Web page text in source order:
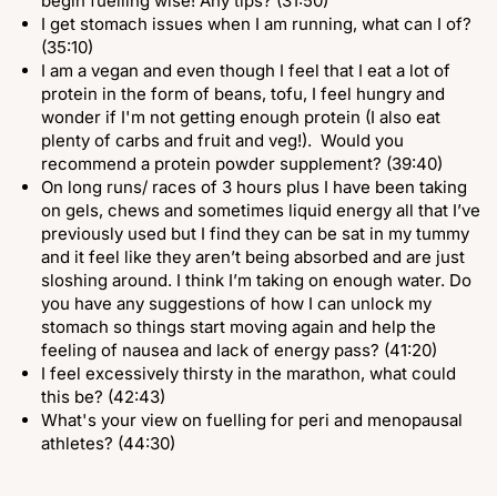
I get stomach issues when I am running, what can I of?
(35:10)
I am a vegan and even though I feel that I eat a lot of
protein in the form of beans, tofu, I feel hungry and
wonder if I'm not getting enough protein (I also eat
plenty of carbs and fruit and veg!). Would you
recommend a protein powder supplement? (39:40)
On long runs/ races of 3 hours plus I have been taking
on gels, chews and sometimes liquid energy all that I’ve
previously used but I find they can be sat in my tummy
and it feel like they aren’t being absorbed and are just
sloshing around. I think I’m taking on enough water. Do
you have any suggestions of how I can unlock my
stomach so things start moving again and help the
feeling of nausea and lack of energy pass? (41:20)
I feel excessively thirsty in the marathon, what could
this be? (42:43)
What's your view on fuelling for peri and menopausal
athletes? (44:30)